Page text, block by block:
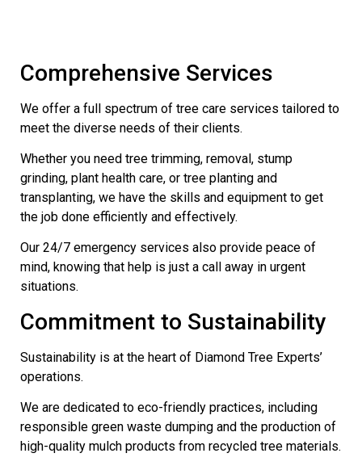
Comprehensive Services
We offer a full spectrum of tree care services tailored to
meet the diverse needs of their clients.
Whether you need tree trimming, removal, stump
grinding, plant health care, or tree planting and
transplanting, we have the skills and equipment to get
the job done efficiently and effectively.
Our 24/7 emergency services also provide peace of
mind, knowing that help is just a call away in urgent
situations.
Commitment to Sustainability
Sustainability is at the heart of Diamond Tree Experts’
operations.
We are dedicated to eco-friendly practices, including
responsible green waste dumping and the production of
high-quality mulch products from recycled tree materials.